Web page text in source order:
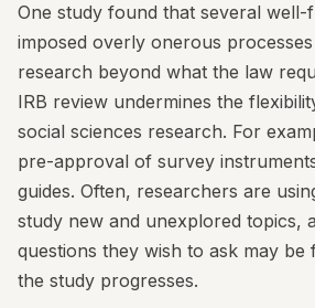
One study found that several well-
imposed overly onerous
research beyond what the law
IRB review undermines the
social sciences research. For
pre-approval of survey
guides. Often, researchers are
study new and unexplored topics,
questions they wish to ask may be
the study progresses.